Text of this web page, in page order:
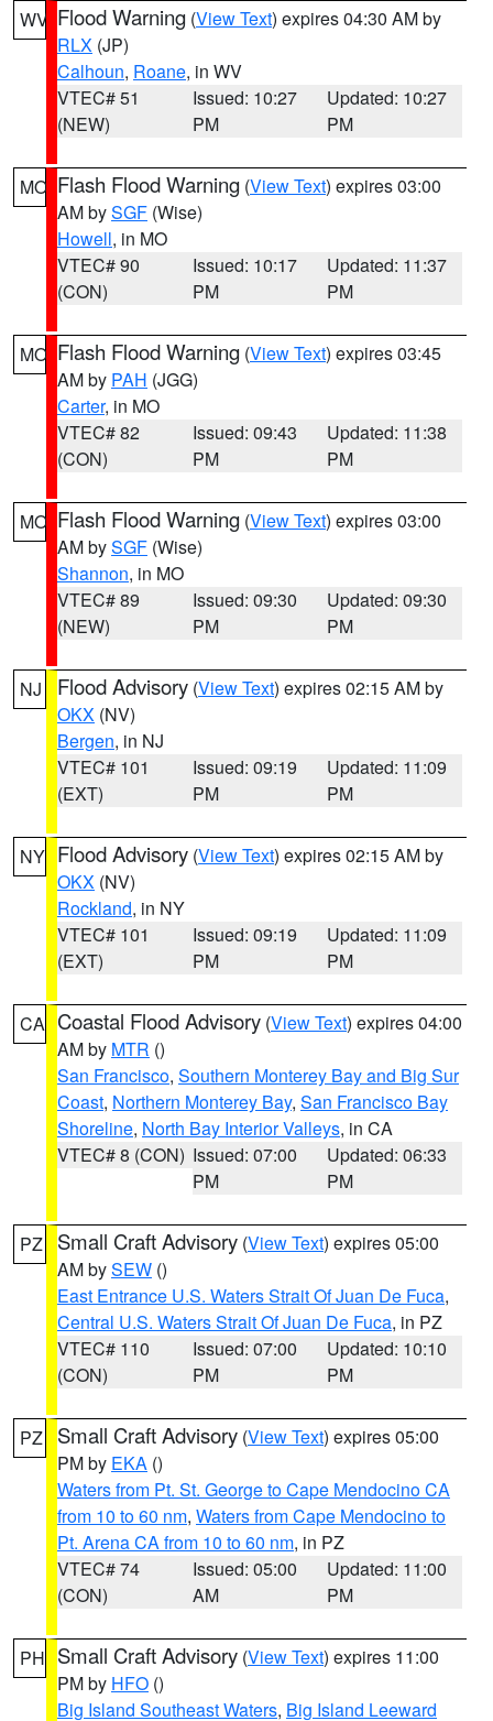
WV Flood Warning (View Text) expires 04:30 AM by
RLX (JP)
Calhoun, Roane, in WV
VTEC# 51
(NEW)
Issued: 10:27
PM
Updated: 10:27
PM
MO Flash Flood Warning (View Text) expires 03:00
AM bySGF (Wise)
Howell, in MO
VTEC# 90
(CON)
Issued: 10:17
PM
Updated: 11:37
PM
MO Flash Flood Warning (View Text) expires 03:45
AM by PAH (JGG)
Carter, in MO
VTEC# 82
(CON)
Issued: 09:43
PM
Updated: 11:38
PM
MO Flash Flood Warning (View Text) expires 03:00
AM bySGF (Wise)
Shannon, in MO
VTEC# 89
(NEW)
Issued: 09:30
PM
Updated: 09:30
PM
NJ Flood Advisory (View Text) expires 02:15 AM by
OKX (NV)
Bergen, in NJ
VTEC# 101
(EXT)
Issued: 09:19
PM
Updated: 11:09
PM
NY Flood Advisory (View Text) expires 02:15 AM by
OKX (NV)
Rockland, in NY
VTEC# 101
(EXT)
Issued: 09:19
PM
Updated: 11:09
PM
CA Coastal Flood Advisory (View Text) expires 04:00
AM by MTR ()
San Francisco, Southern Monterey Bay and Big Sur
Coast, Northern Monterey Bay, San Francisco Bay
Shoreline, North Bay Interior Valleys, in CA
VTEC# 8 (CON) Issued: 07:00
PM
Updated: 06:33
PM
PZ Small Craft Advisory (View Text) expires 05:00
AM bySEW ()
East Entrance U.S. Waters Strait Of Juan De Fuca,
Central U.S. Waters Strait Of Juan De Fuca, in PZ
VTEC# 110
(CON)
Issued: 07:00
PM
Updated: 10:10
PM
PZ Small Craft Advisory (View Text) expires 05:00
PM by EKA ()
Waters from Pt. St. George to Cape Mendocino CA
from 10 to 60 nm, Waters from Cape Mendocino to
Pt. Arena CA from 10 to 60 nm, in PZ
VTEC# 74
(CON)
Issued: 05:00
AM
Updated: 11:00
PM
PH Small Craft Advisory (View Text) expires 11:00
PM by HFO ()
Big Island Southeast Waters, Big Island Leeward